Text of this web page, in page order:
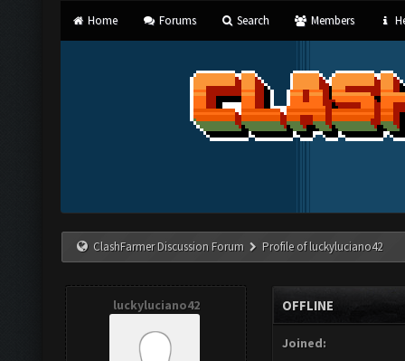
Home Forums Search Members
ClashFarmer Discussion Forum Profile of luckyluciano42
luckyluciano42 OFFLINE
Joined: